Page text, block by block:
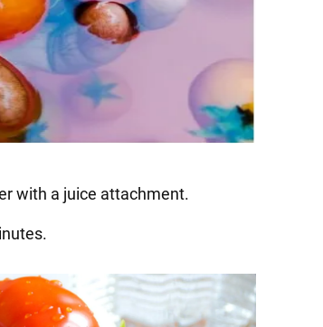
with a juice attachment.